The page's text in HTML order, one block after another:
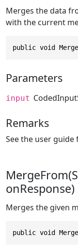
Merges the data
with the current
public void
Parameters
input
Remarks
See the user
onResponse)
Merges the given
public void